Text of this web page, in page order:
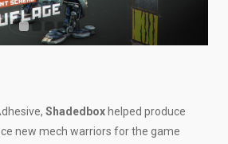
Shadedbox helped produce
new mech warriors for the game